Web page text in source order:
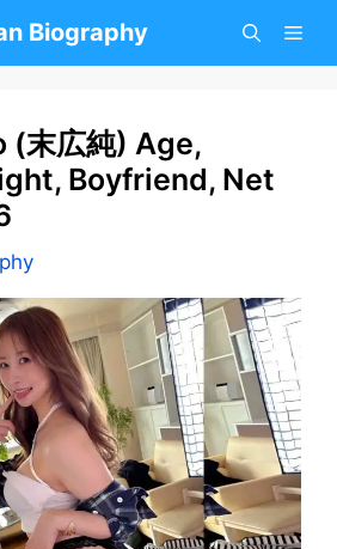
Biography
(末広純) Age,
Boyfriend, Net